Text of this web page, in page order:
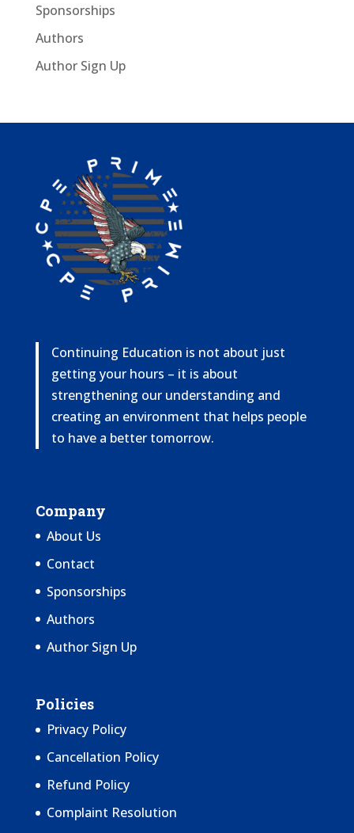
Sponsorships
Authors
Author Sign Up
Continuing Education is not about just
getting your hours – it is about
strengthening our understanding and
creating an environment that helps people
to have a better tomorrow.
Company
About Us
Contact
Sponsorships
Authors
Author Sign Up
Policies
Privacy Policy
Cancellation Policy
Refund Policy
Complaint Resolution